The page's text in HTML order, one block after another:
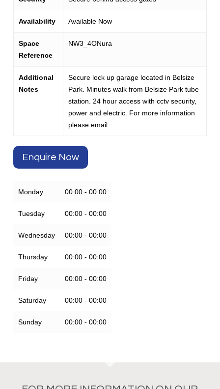
Availability Available Now
Space
Reference
NW3_4ONura
Additional
Notes
Secure lock up garage located in Belsize
Park. Minutes walk from Belsize Park tube
station. 24 hour access with cctv security,
power and electric. For more information
please email.
Enquire Now
Monday 00:00 - 00:00
Tuesday 00:00 - 00:00
Wednesday 00:00 - 00:00
Thursday 00:00 - 00:00
Friday 00:00 - 00:00
Saturday 00:00 - 00:00
Sunday 00:00 - 00:00